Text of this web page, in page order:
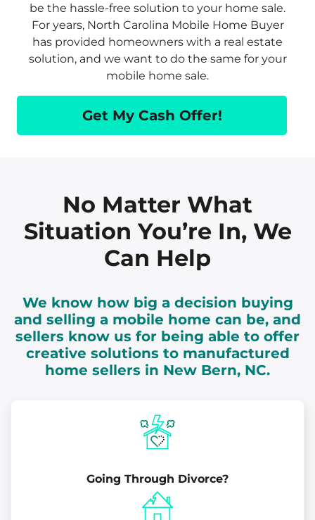
be the hassle-free solution to your home sale.
For years, North Carolina Mobile Home Buyer
has provided homeowners with a real estate
solution, and we want to do the same for your
mobile home sale.
Get My Cash Offer!
No Matter What
Situation You’re In, We
Can Help
We know how big a decision buying
and selling a mobile home can be, and
sellers know us for being able to offer
creative solutions to manufactured
home sellers in New Bern, NC.
Going Through Divorce?